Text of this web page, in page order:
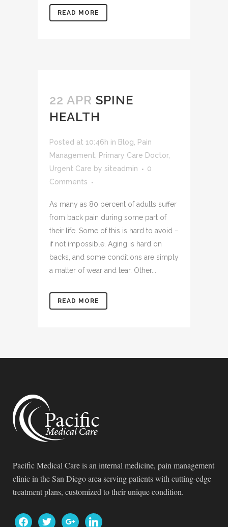
READ MORE
22 APR SPINE
HEALTH
Posted at 10:46h in Blog
Pain
Management
Primary Care Doctor,
Urgent Care by siteadmin
0
Comments
As many as 80 percent of adults suffer
from back pain during some part of
their life. Some of this is hard to avoid –
if not impossible. Aging is hard on
backs, and some conditions are simply
a matter of wear and tear. Other...
READ MORE
Pacific Medical Care is an internal medicine, pain management
clinic in the San Diego area serving patients with cutting-edge
treatment plans, customized to their unique condition.
facebooktwitter googlelinkedin